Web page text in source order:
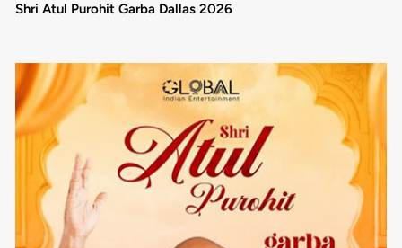
Shri Atul Purohit Garba Dallas 2026